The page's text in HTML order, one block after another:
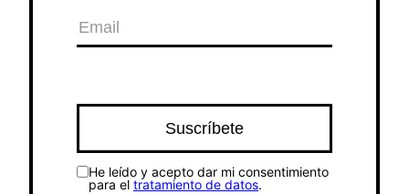
He leído y acepto dar mi consentimiento
para el tratamiento de datos.